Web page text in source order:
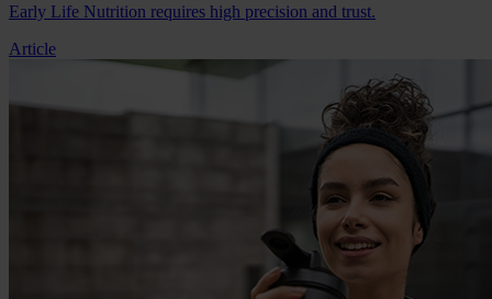
Early Life Nutrition requires high precision and trust.
Article